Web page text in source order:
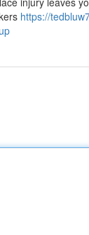
https://